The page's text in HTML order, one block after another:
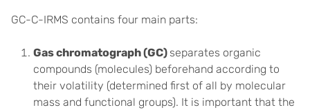
GC-C-IRMS contains four main parts:
Gas chromatograph (GC) separates organic
compounds (molecules) beforehand according to
their volatility (determined first of all by molecular
mass and functional groups). It is important that the